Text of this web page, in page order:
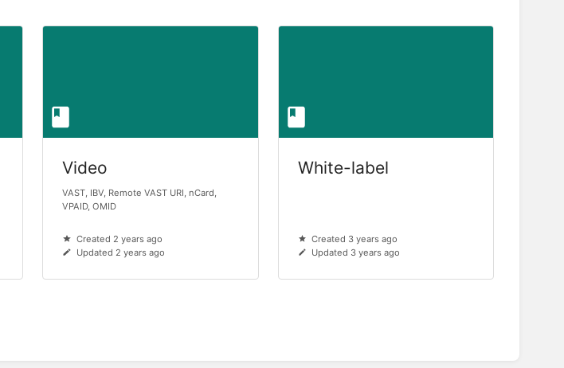
Video
VAST, IBV, Remote VAST URI, nCard,
VPAID, OMID
Created 2 years ago
Updated 2 years ago
White-label
Created 3 years ago
Updated 3 years ago